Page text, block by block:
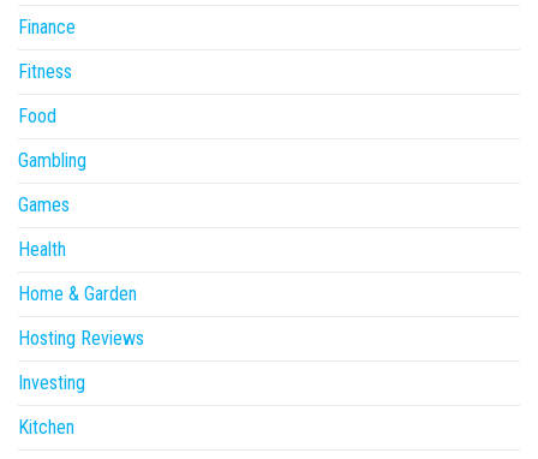
Finance
Fitness
Food
Gambling
Games
Health
Home & Garden
Hosting Reviews
Investing
Kitchen